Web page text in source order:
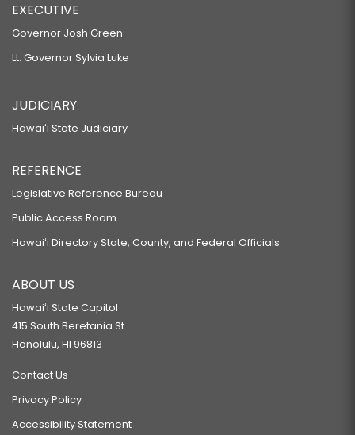
EXECUTIVE
Governor Josh Green
Lt. Governor Sylvia Luke
JUDICIARY
Hawaiʻi State Judiciary
REFERENCE
Legislative Reference Bureau
Public Access Room
Hawaiʻi Directory State, County, and Federal Officials
ABOUT US
Hawaiʻi State Capitol
415 South Beretania St.
Honolulu, HI 96813
Contact Us
Privacy Policy
Accessibility Statement